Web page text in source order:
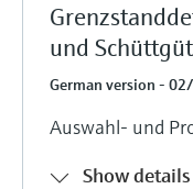
und
German version -
Auswahl- und
Show details